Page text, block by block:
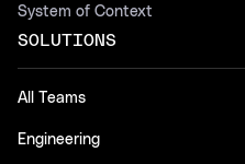
System of Context
SOLUTIONS
All Teams
Engineering